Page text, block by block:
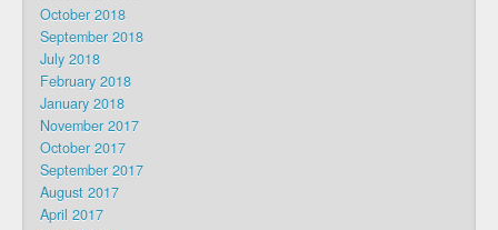
October 2018
September 2018
July 2018
February 2018
January 2018
November 2017
October 2017
September 2017
August 2017
April 2017